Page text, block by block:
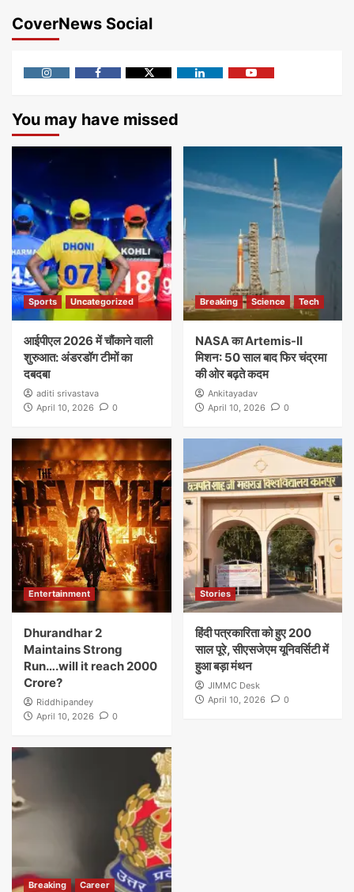
CoverNews Social
You may have missed
Sports Uncategorized
आईपीएल 2026 में चौंकाने वाली
शुरुआत: अंडरडॉग टीमों का
दबदबा
aditi srivastava
April 10, 2026
0
Breaking Science Tech
NASA का Artemis-II
मिशन: 50 साल बाद फिर चंद्रमा
की ओर बढ़ते कदम
Ankitayadav
April 10, 2026
0
Entertainment
Dhurandhar 2
Maintains Strong
Run….will it reach 2000
Crore?
Riddhipandey
April 10, 2026
0
Stories
हिंदी पत्रकारिता को हुए 200
साल पूरे, सीएसजेएम यूनिवर्सिटी में
हुआ बड़ा मंथन
JIMMC Desk
April 10, 2026
0
Breaking
Career